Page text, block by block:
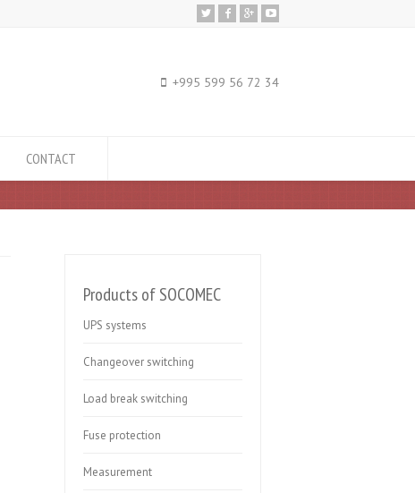
+995 599 56 72 34
CONTACT
Products of SOCOMEC
UPS systems
Changeover switching
Load break switching
Fuse protection
Measurement